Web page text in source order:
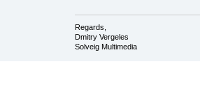
Regards,
Dmitry Vergeles
Solveig Multimedia